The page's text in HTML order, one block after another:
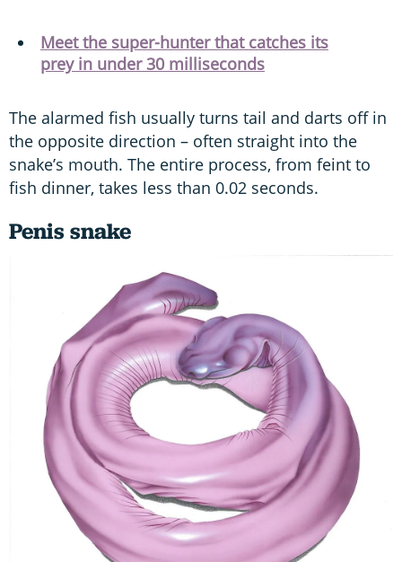
Meet the super-hunter that catches its
prey in under 30 milliseconds
The alarmed fish usually turns tail and darts off in
the opposite direction – often straight into the
snake’s mouth. The entire process, from feint to
fish dinner, takes less than 0.02 seconds.
Penis snake